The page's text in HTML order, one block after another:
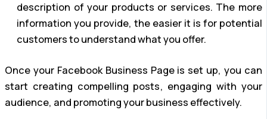
description of your products or services. The more
information you provide, the easier it is for potential
customers to understand what you offer.
Once your Facebook Business Page is set up, you can
start creating compelling posts, engaging with your
audience, and promoting your business effectively.